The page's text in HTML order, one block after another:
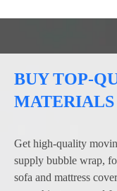
BUY TOP-
MATERIALS
Get high-quality
supply bubble wrap,
sofa and mattress